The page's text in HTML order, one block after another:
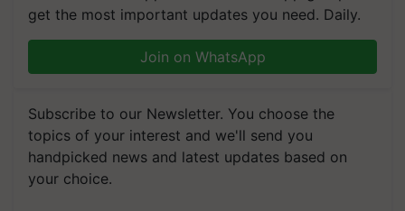
get the most important updates you need. Daily.
Join on WhatsApp
Subscribe to our Newsletter. You choose the
topics of your interest and we'll send you
handpicked news and latest updates based on
your choice.